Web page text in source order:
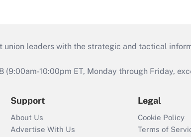
leaders with the strategic and tactical
10:00pm ET, Monday through Friday,
Support
About Us
Advertise With Us
Legal
Cookie Policy
Terms of